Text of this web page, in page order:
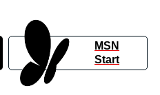
MSN
Start